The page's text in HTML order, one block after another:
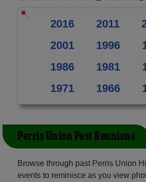
2016 2011
2001
1996
1986
1981
1971
1966
Perris Union Past Reunions
Browse through past Perris Union
events to reminisce as you view